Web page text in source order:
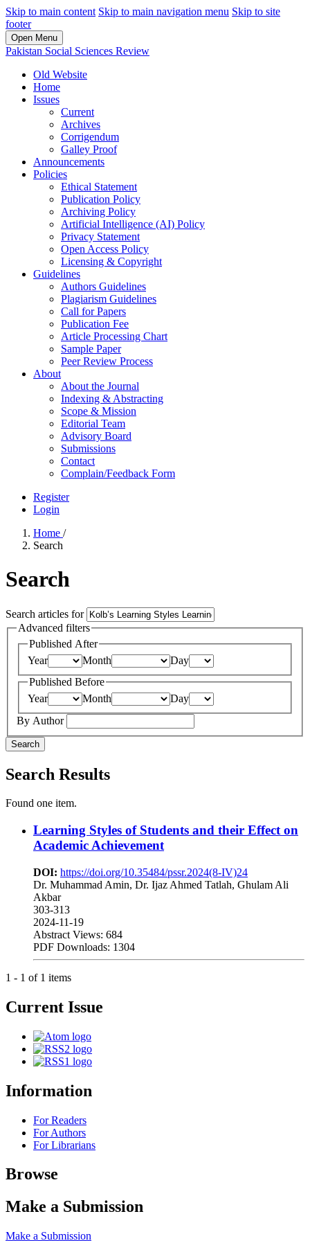
Skip to main content Skip to main navigation menu Skip to site
footer
Open Menu
Pakistan Social Sciences Review
Old Website
Home
Issues
Current
Archives
Corrigendum
Galley Proof
Announcements
Policies
Ethical Statement
Publication Policy
Archiving Policy
Artificial Intelligence (AI) Policy
Privacy Statement
Open Access Policy
Licensing & Copyright
Guidelines
Authors Guidelines
Plagiarism Guidelines
Call for Papers
Publication Fee
Article Processing Chart
Sample Paper
Peer Review Process
About
About the Journal
Indexing & Abstracting
Scope & Mission
Editorial Team
Advisory Board
Submissions
Contact
Complain/Feedback Form
Register
Login
Home /
Search
Search
Search articles for
Advanced filters
Published After
Year
Month
Day
Published Before
Year
Month
Day
By Author
Search
Search Results
Found one item.
Learning Styles of Students and their Effect on
Academic Achievement
DOI: https://doi.org/10.35484/pssr.2024(8-IV)24
Dr. Muhammad Amin, Dr. Ijaz Ahmed Tatlah, Ghulam Ali
Akbar
303-313
2024-11-19
Abstract Views: 684
PDF Downloads: 1304
1 - 1 of 1 items
Current Issue
Information
For Readers
For Authors
For Librarians
Browse
Make a Submission
Make a Submission